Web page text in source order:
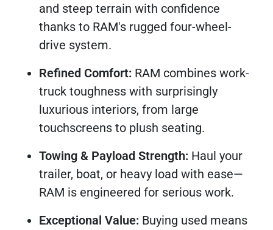
and steep terrain with confidence
thanks to RAM's rugged four-wheel-
drive system.
Refined Comfort: RAM combines work-
truck toughness with surprisingly
luxurious interiors, from large
touchscreens to plush seating.
Towing & Payload Strength: Haul your
trailer, boat, or heavy load with ease—
RAM is engineered for serious work.
Exceptional Value: Buying used means